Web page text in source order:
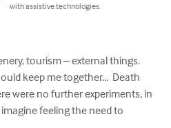
with assistive technologies.
tourism – external things.
keep me together...  Death
were no further experiments, in
feeling the need to